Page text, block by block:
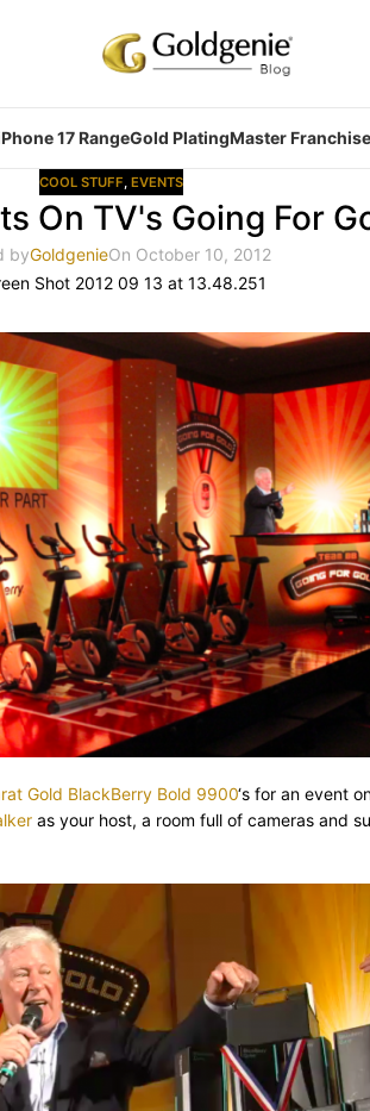
17 RangeGold PlatingMaster Franchise
COOL STUFF, EVENTS
On TV's Going For
byGoldgenieOn October 10, 2012
Gold BlackBerry Bold 9900‘s for an event
as your host, a room full of cameras and